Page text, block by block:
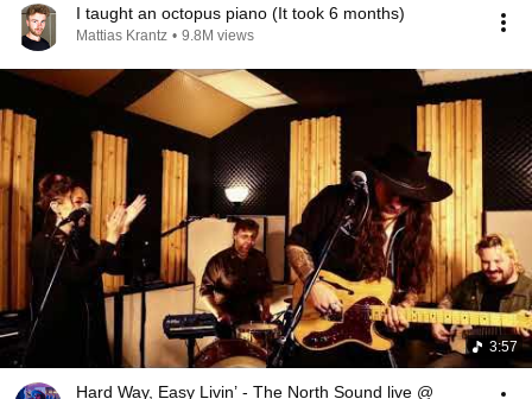
I taught an octopus piano (It took 6 months)
Mattias Krantz • 9.8M views
3:57
Hard Way, Easy Livin’ - The North Sound live @